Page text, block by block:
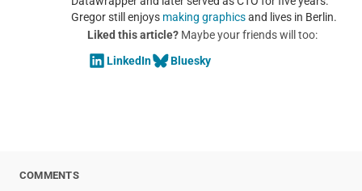
Gregor still enjoys making graphicsand lives in Berlin.
Liked this article?Maybe your friends will too:
LinkedIn
Bluesky
COMMENTS